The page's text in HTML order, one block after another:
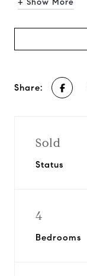
+ Show More
Share:
Sold
Status
4
Bedrooms